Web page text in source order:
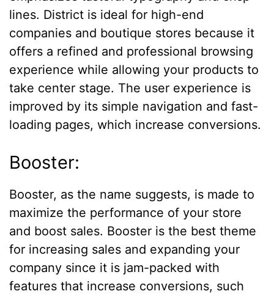
lines. District is ideal for high-end
companies and boutique stores because it
offers a refined and professional browsing
experience while allowing your products to
take center stage. The user experience is
improved by its simple navigation and fast-
loading pages, which increase conversions.
Booster:
Booster, as the name suggests, is made to
maximize the performance of your store
and boost sales. Booster is the best theme
for increasing sales and expanding your
company since it is jam-packed with
features that increase conversions, such